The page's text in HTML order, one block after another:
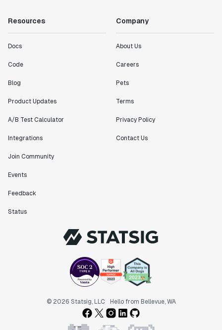
Resources
Docs
Code
Blog
Product Updates
A/B Test Calculator
Integrations
Join Community
Events
Feedback
Status
Company
About Us
Careers
Pets
Terms
Privacy Policy
Contact Us
© 2026 Statsig, LLC Hello from Bellevue, WA